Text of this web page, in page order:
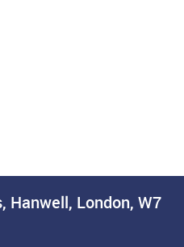
Hanwell, London, W7